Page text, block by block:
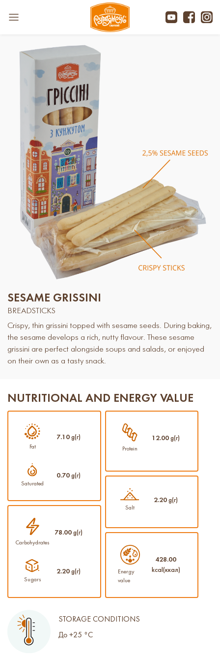
SESAME GRISSINI
BREADSTICKS
Crispy, thin grissini topped with sesame seeds. During baking,
the sesame develops a rich, nutty flavour. These sesame
grissini are perfect alongside soups and salads, or enjoyed
on their own as a tasty snack.
NUTRITIONAL AND ENERGY VALUE
Fat
7.10 g(г)
Saturated
0.70 g(г)
Protein
12.00g(г)
Carbohydrates
78.00 g(г)
Sugars
2.20 g(г)
Salt
2.20g(г)
Energy
value
428.00
kcal(ккал)
STORAGE CONDITIONS
До +25 °С